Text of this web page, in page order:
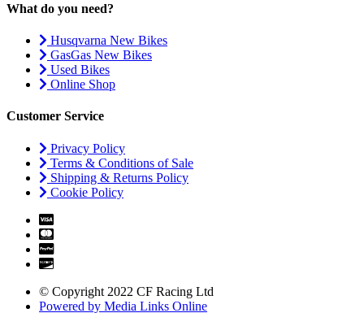
What do you need?
Husqvarna New Bikes
GasGas New Bikes
Used Bikes
Online Shop
Customer Service
Privacy Policy
Terms & Conditions of Sale
Shipping & Returns Policy
Cookie Policy
© Copyright 2022 CF Racing Ltd
Powered by Media Links Online